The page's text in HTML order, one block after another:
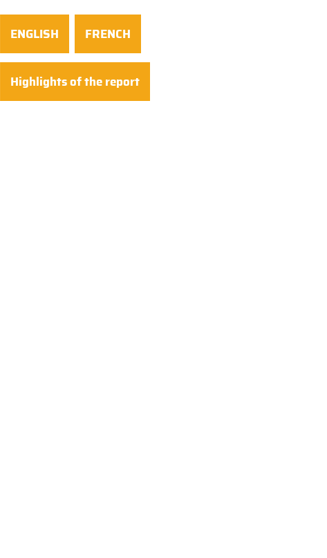
ENGLISH FRENCH
Highlights of the report